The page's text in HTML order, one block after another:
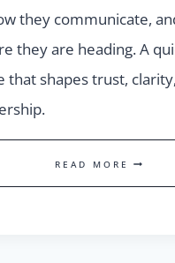
they communicate,
they are heading. A
that shapes trust,
READ MORE